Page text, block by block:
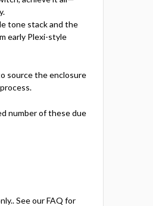
tone stack and the
early Plexi-style
source the enclosure
number of these due
See our FAQ for